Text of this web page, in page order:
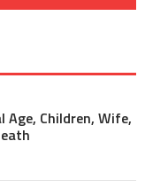
Age, Children, Wife,